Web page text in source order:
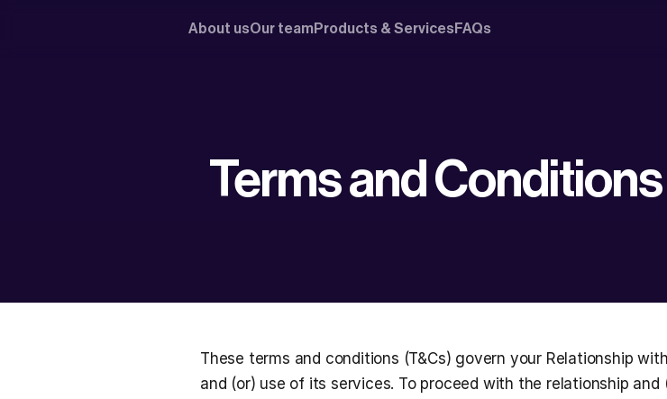
About usOur teamProducts & Services FAQs
Terms and Conditions
These terms and conditions (T&Cs) govern your Relationship
and (or) use of its services. To proceed with the relationship and